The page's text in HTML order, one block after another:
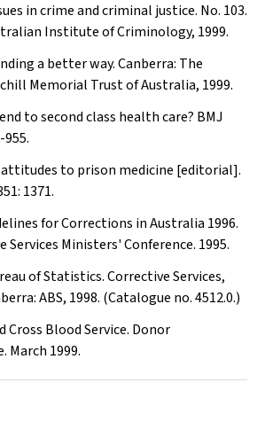
in crime and criminal justice. No. 103.
Institute of Criminology, 1999.
a better way. Canberra: The
Memorial Trust of Australia, 1999.
to second class health care? BMJ
955.
to prison medicine [editorial].
1371.
for Corrections in Australia 1996.
Services Ministers' Conference. 1995.
of Statistics. Corrective Services,
ABS, 1998. (Catalogue no. 4512.0.)
Cross Blood Service. Donor
March 1999.